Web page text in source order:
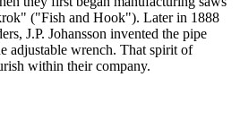
("Fish and Hook"). Later in 1888
J.P. Johansson invented the pipe
adjustable wrench. That spirit of
within their company.